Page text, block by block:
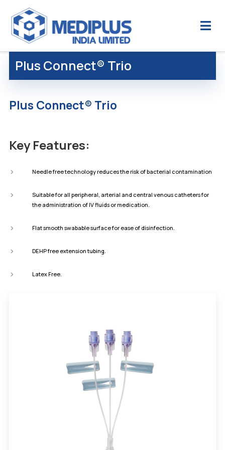
Plus Connect® Trio
Plus Connect® Trio
Key Features:
Needle free technology reduces the risk of bacterial contamination
Suitable for all peripheral, arterial and central venous catheters for
the administration of IV fluids or medication.
Flat smooth swabable surface for ease of disinfection.
DEHP free extension tubing.
Latex Free.